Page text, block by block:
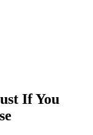
If You